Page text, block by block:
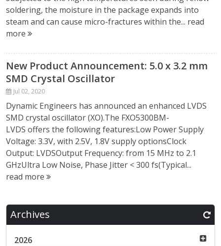
soldering, the moisture in the package expands into
steam and can cause micro-fractures within the... read
more
New Product Announcement: 5.0 x 3.2 mm
SMD Crystal Oscillator
Jul 02, 2020
Dynamic Engineers has announced an enhanced LVDS
SMD crystal oscillator (XO).The FXO5300BM-
LVDS offers the following features:Low Power Supply
Voltage: 3.3V, with 2.5V, 1.8V supply optionsClock
Output: LVDSOutput Frequency: from 15 MHz to 2.1
GHzUltra Low Noise, Phase Jitter < 300 fs(Typical...
read more
Archives
2026